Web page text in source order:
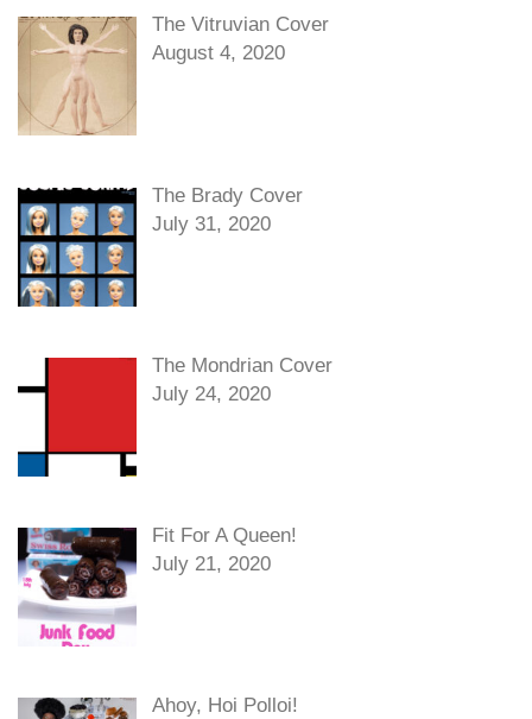
The Vitruvian Cover
August 4, 2020
The Brady Cover
July 31, 2020
The Mondrian Cover
July 24, 2020
Fit For A Queen!
July 21, 2020
Ahoy, Hoi Polloi!